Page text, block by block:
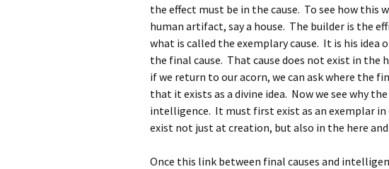
the effect must be in the cause. To see how this
human artifact, say a house. The builder is the
what is called the exemplary cause. It is his
the final cause. That cause does not exist in the
if we return to our acorn, we can ask where the
that it exists as a divine idea. Now we see why
intelligence. It must first exist as an exemplar
exist not just at creation, but also in the here and
Once this link between final causes and